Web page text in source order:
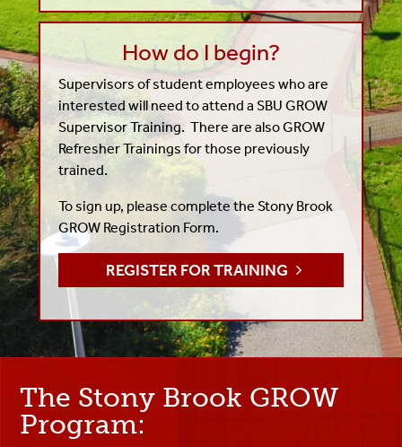
How do I begin?
Supervisors of student employees who are
interested will need to attend a SBU GROW
Supervisor Training. There are also GROW
Refresher Trainings for those previously
trained.
To sign up, please complete the Stony Brook
GROW Registration Form.
REGISTER FOR TRAINING
The Stony Brook GROW
Program: